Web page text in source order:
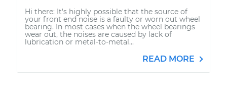
Hi there: It's highly possible that the source of
your front end noise is a faulty or worn out wheel
bearing. In most cases when the wheel bearings
wear out, the noises are caused by lack of
lubrication or metal-to-metal...
READ MORE